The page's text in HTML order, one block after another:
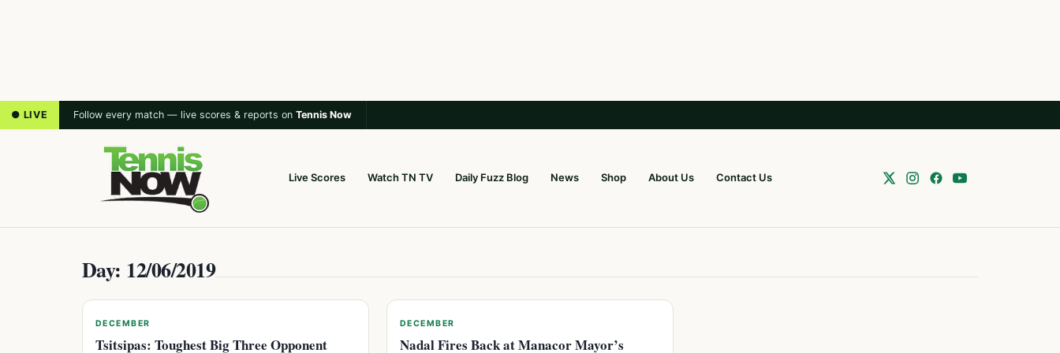
● LIVE Follow every match — live scores & reports on Tennis Now
Live Scores Watch TN TV Daily Fuzz Blog News Shop About Us Contact Us
Day: 12/06/2019
DECEMBER
Tsitsipas: Toughest Big Three Opponent
DECEMBER
Nadal Fires Back at Manacor Mayor’s